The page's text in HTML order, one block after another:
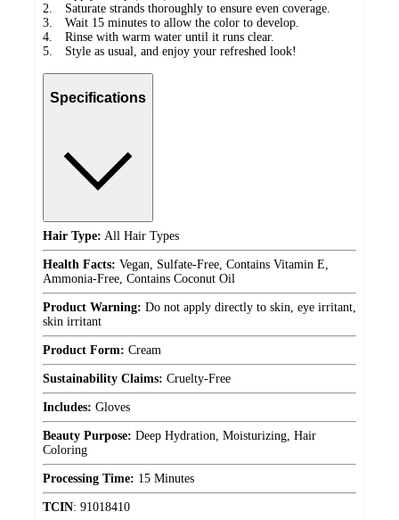
2. Saturate strands thoroughly to ensure even coverage.
3. Wait 15 minutes to allow the color to develop.
4. Rinse with warm water until it runs clear.
5. Style as usual, and enjoy your refreshed look!
Specifications
Hair Type: All Hair Types
Health Facts: Vegan, Sulfate-Free, Contains Vitamin E,
Ammonia-Free, Contains Coconut Oil
Product Warning: Do not apply directly to skin, eye irritant,
skin irritant
Product Form: Cream
Sustainability Claims: Cruelty-Free
Includes: Gloves
Beauty Purpose: Deep Hydration, Moisturizing, Hair
Coloring
Processing Time: 15 Minutes
TCIN: 91018410